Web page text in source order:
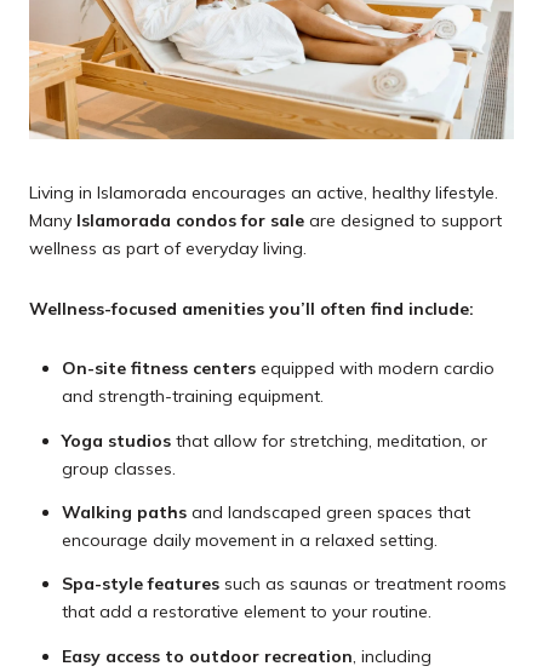
Living in Islamorada encourages an active, healthy lifestyle.
Many Islamorada condos for sale are designed to support
wellness as part of everyday living.
Wellness-focused amenities you’ll often find include:
On-site fitness centersequipped with modern cardio
and strength-training equipment.
Yoga studios that allow for stretching, meditation, or
group classes.
Walking pathsand landscaped green spaces that
encourage daily movement in a relaxed setting.
Spa-style featuressuch as saunas or treatment rooms
that add a restorative element to your routine.
Easy access to outdoor recreation, including